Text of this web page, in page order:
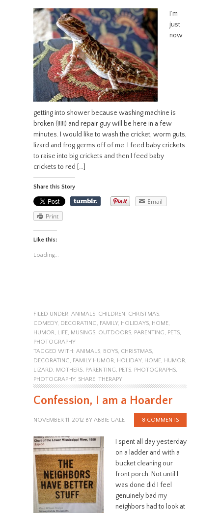
I’m
just
now
getting into shower because washing machine is
broken (!!!!!) and repair guy will be here in a few
minutes. I would like to wash the cricket, worm guts,
lizard and frog germs off of me. I feed baby crickets
to raise into big crickets and then I feed baby
crickets to red […]
Share this Story
Email
Print
Like this:
Loading...
FILED UNDER: ANIMALS, CHILDREN , CHRISTMAS,
COMEDY, DECORATING, FAMILY, HOLIDAYS, HOME,
HUMOR, LIFE, MUSINGS, OUTDOORS, PARENTING, PETS,
PHOTOGRAPHY
TAGGED WITH: ANIMALS, BOYS, CHRISTMAS,
DECORATING, FAMILY HUMOR, HOLIDAY, HOME, HUMOR,
LIZARD, MOTHERS, PARENTING, PETS, PHOTOGRAPHS,
PHOTOGRAPHY, SHARE, THERAPY
Confession, I am a Hoarder
NOVEMBER 11, 2012 BY ABBIE GALE 8 COMMENTS
I spent all day yesterday
on a ladder and with a
bucket cleaning our
front porch. Not until I
was done did I feel
genuinely bad my
neighbors had to look at